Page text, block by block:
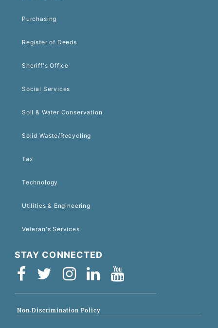
Purchasing
Register of Deeds
Sheriff's Office
Social Services
Soil & Water Conservation
Solid Waste/Recycling
Tax
Technology
Utilities & Engineering
Veteran's Services
STAY CONNECTED
Non-Discrimination Policy